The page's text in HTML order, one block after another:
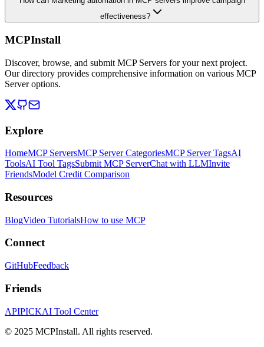
effectiveness?
MCPInstall
Discover, browse, and submit MCP Servers for your next project.
Our directory provides comprehensive information on various MCP
Server options.
Explore
HomeMCP ServersMCP Server CategoriesMCP Server TagsAI
ToolsAI Tool TagsSubmit MCP ServerChat with LLMInvite
FriendsModel Credit Comparison
Resources
BlogVideo TutorialsHow to use MCP
Connect
GitHubFeedback
Friends
APIPICKAI Tool Center
© 2025 MCPInstall. All rights reserved.